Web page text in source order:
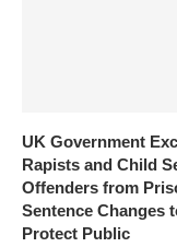
UK Government
Rapists and Child
Offenders from
Sentence Changes
Protect Public